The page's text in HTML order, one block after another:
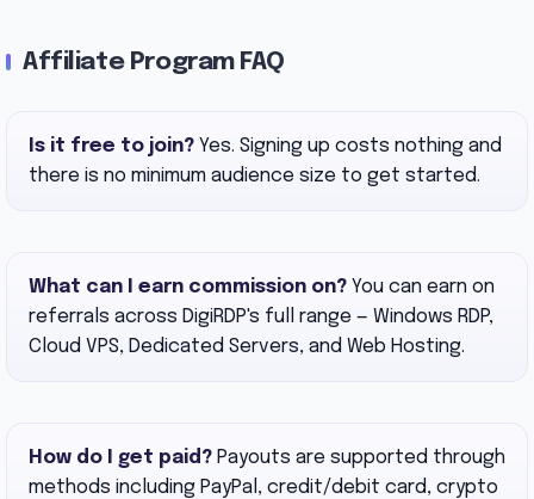
Affiliate Program FAQ
Is it free to join? Yes. Signing up costs nothing and
there is no minimum audience size to get started.
What can I earn commission on? You can earn on
referrals across DigiRDP's full range — Windows RDP,
Cloud VPS, Dedicated Servers, and Web Hosting.
How do I get paid? Payouts are supported through
methods including PayPal, credit/debit card, crypto